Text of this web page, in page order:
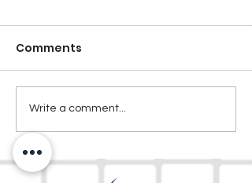
Comments
Write a comment...